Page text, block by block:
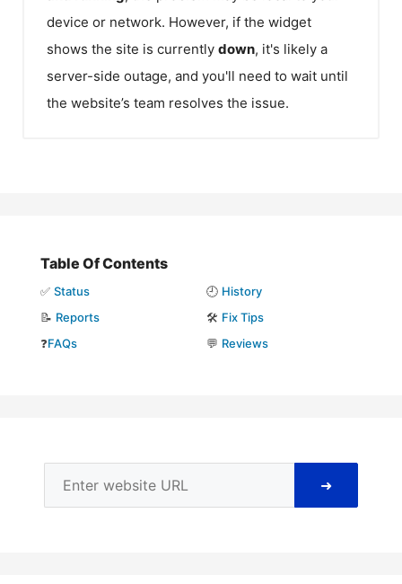
device or network. However, if the widget
shows the site is currently down, it's likely a
server-side outage, and you'll need to wait until
the website’s team resolves the issue.
Table Of Contents
✅ Status 🕘 History
📝 Reports 🛠️ Fix Tips
❓FAQs 💬 Reviews
➜